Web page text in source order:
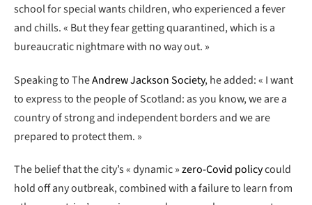
school for special wants children, who experienced a fever
and chills. « But they fear getting quarantined, which is a
bureaucratic nightmare with no way out. »
Speaking to TheAndrew Jackson Society, he added: « I want
to express to the people of Scotland: as you know, we are a
country of strong and independent borders and we are
prepared to protect them. »
The belief that the city’s « dynamic »zero-Covid policycould
hold off any outbreak, combined with a failure to learn from